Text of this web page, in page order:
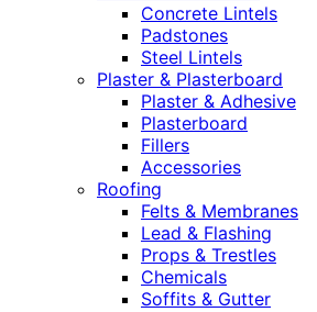
Concrete Lintels
Padstones
Steel Lintels
Plaster & Plasterboard
Plaster & Adhesive
Plasterboard
Fillers
Accessories
Roofing
Felts & Membranes
Lead & Flashing
Props & Trestles
Chemicals
Soffits & Gutter